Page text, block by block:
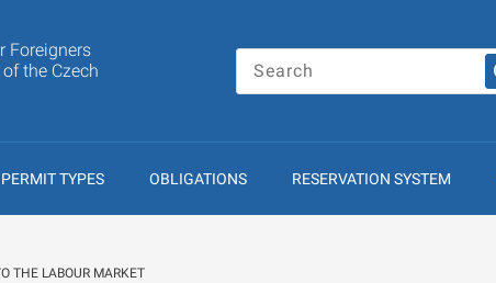
Foreigners
the Czech
TYPES OBLIGATIONS RESERVATION SYSTEM
THE LABOUR MARKET